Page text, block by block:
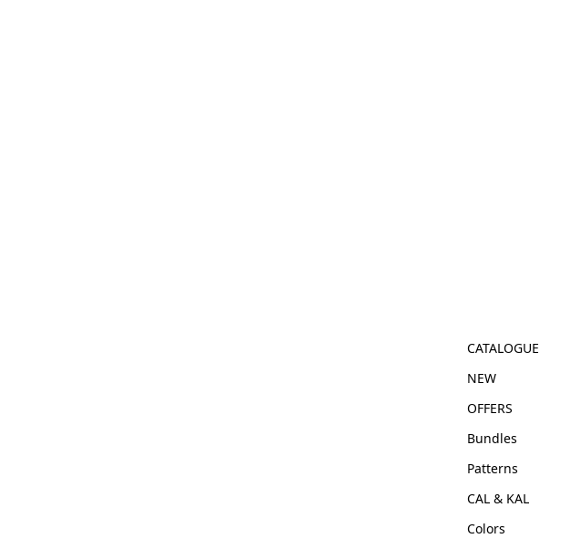
CATALOGUE
NEW
OFFERS
Bundles
Patterns
CAL & KAL
Colors